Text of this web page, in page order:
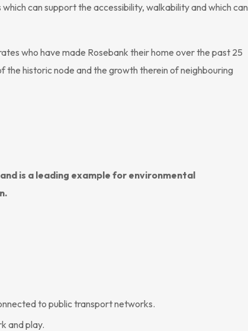
can support the accessibility, walkability and which can
who have made Rosebank their home over the past 25
historic node and the growth therein of neighbouring
is a leading example for environmental
to public transport networks.
and play.